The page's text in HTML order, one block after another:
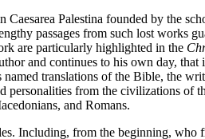
Palestina founded by the
passages from such lost works
are particularly highlighted in the
and continues to his own day,
translations of the Bible, the
from the civilizations of
and Romans.
Including, from the beginning,